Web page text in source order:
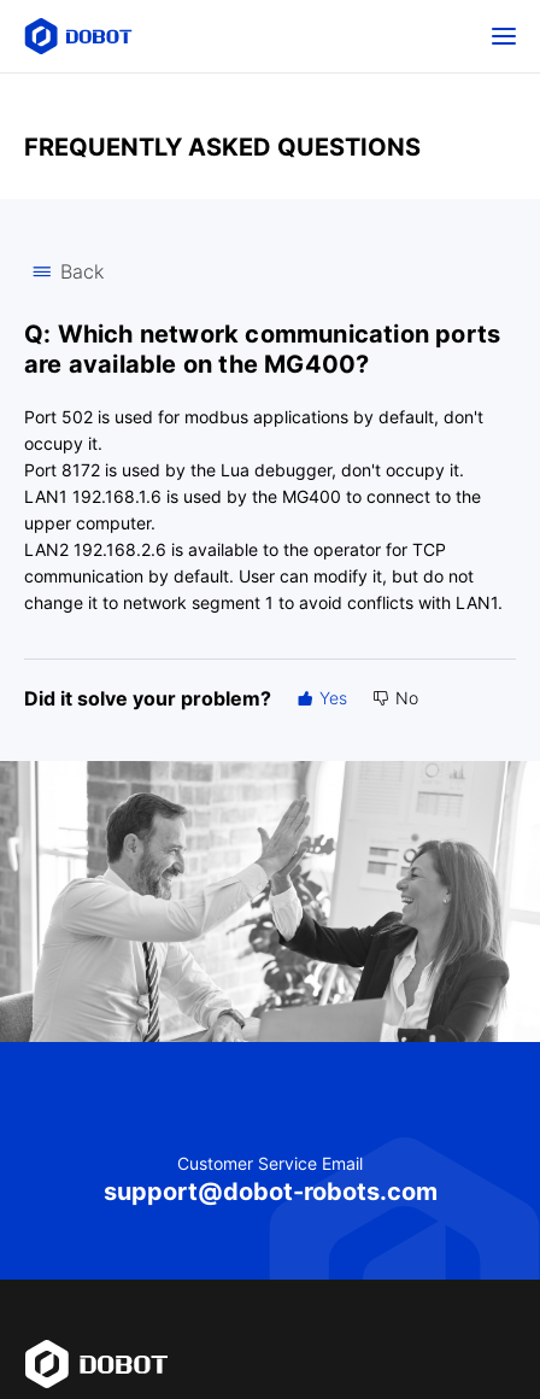
FREQUENTLY ASKED QUESTIONS
Back
Q: Which network communication ports
are available on the MG400?
Port 502 is used for modbus applications by default, don't
occupy it.
Port 8172 is used by the Lua debugger, don't occupy it.
LAN1 192.168.1.6 is used by the MG400 to connect to the
upper computer.
LAN2 192.168.2.6 is available to the operator for TCP
communication by default. User can modify it, but do not
change it to network segment 1 to avoid conflicts with LAN1.
Did it solve your problem? Yes No
Customer Service Email
support@dobot-robots.com